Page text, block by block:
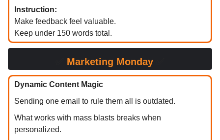
Instruction:
Make feedback feel valuable.
Keep under 150 words total.
Marketing Monday
Dynamic Content Magic
Sending one email to rule them all is outdated.
What works with mass blasts breaks when
personalized.